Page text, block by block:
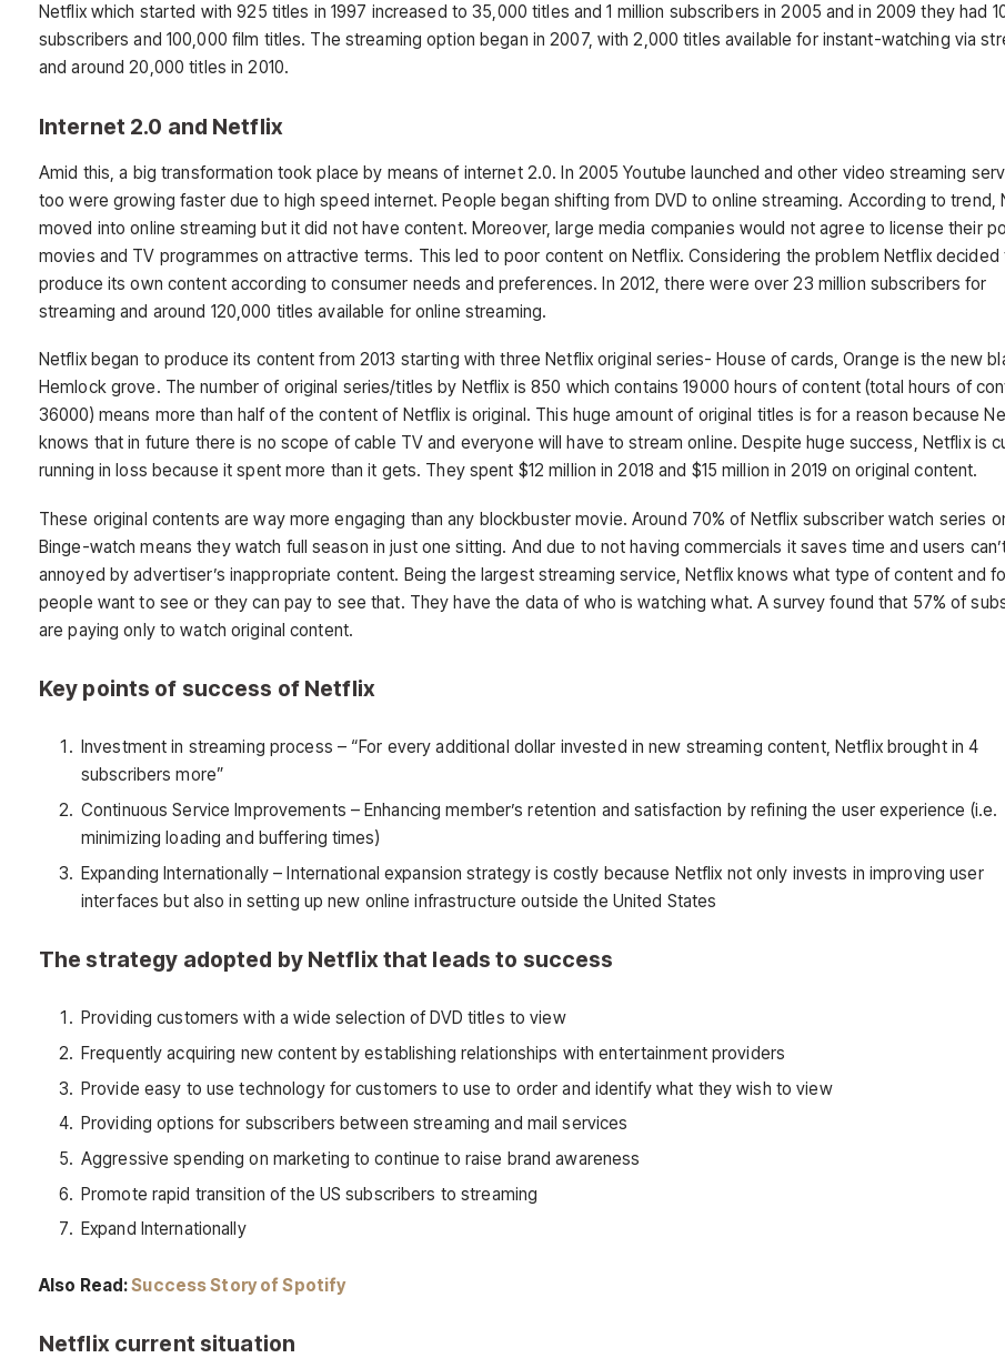
Netflix which started with 925 titles in 1997 increased to 35,000 titles and 1 million subscribers in 2005 and in 2009 they had
subscribers and 100,000 film titles. The streaming option began in 2007, with 2,000 titles available for instant-watching via
and around 20,000 titles in 2010.
Internet 2.0 and Netflix
Amid this, a big transformation took place by means of internet 2.0. In 2005 Youtube launched and other video streaming
too were growing faster due to high speed internet. People began shifting from DVD to online streaming. According to trend,
moved into online streaming but it did not have content. Moreover, large media companies would not agree to license their
movies and TV programmes on attractive terms. This led to poor content on Netflix. Considering the problem Netflix decided
produce its own content according to consumer needs and preferences. In 2012, there were over 23 million subscribers for
streaming and around 120,000 titles available for online streaming.
Netflix began to produce its content from 2013 starting with three Netflix original series- House of cards, Orange is the new
Hemlock grove. The number of original series/titles by Netflix is 850 which contains 19000 hours of content (total hours of
36000) means more than half of the content of Netflix is original. This huge amount of original titles is for a reason because
knows that in future there is no scope of cable TV and everyone will have to stream online. Despite huge success, Netflix is
running in loss because it spent more than it gets. They spent $12 million in 2018 and $15 million in 2019 on original content.
These original contents are way more engaging than any blockbuster movie. Around 70% of Netflix subscriber watch series
Binge-watch means they watch full season in just one sitting. And due to not having commercials it saves time and users
annoyed by advertiser’s inappropriate content. Being the largest streaming service, Netflix knows what type of content and
people want to see or they can pay to see that. They have the data of who is watching what. A survey found that 57% of
are paying only to watch original content.
Key points of success of Netflix
Investment in streaming process – “For every additional dollar invested in new streaming content, Netflix brought in 4
subscribers more”
Continuous Service Improvements – Enhancing member’s retention and satisfaction by refining the user experience (i.e.
minimizing loading and buffering times)
Expanding Internationally – International expansion strategy is costly because Netflix not only invests in improving user
interfaces but also in setting up new online infrastructure outside the United States
The strategy adopted by Netflix that leads to success
Providing customers with a wide selection of DVD titles to view
Frequently acquiring new content by establishing relationships with entertainment providers
Provide easy to use technology for customers to use to order and identify what they wish to view
Providing options for subscribers between streaming and mail services
Aggressive spending on marketing to continue to raise brand awareness
Promote rapid transition of the US subscribers to streaming
Expand Internationally
Also Read:Success Story of Spotify
Netflix current situation